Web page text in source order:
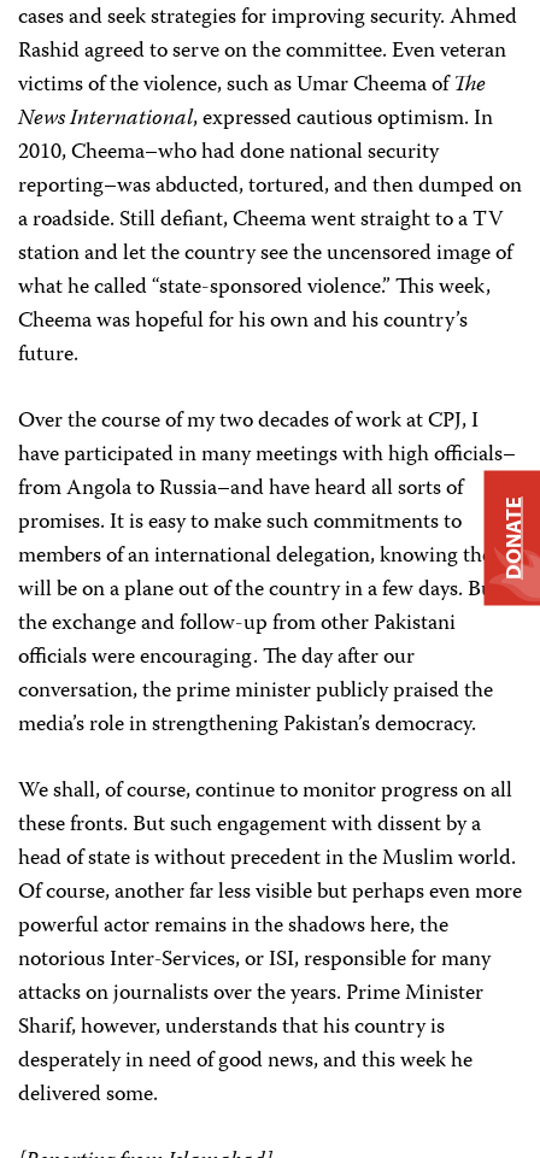
cases and seek strategies for improving security. Ahmed
Rashid agreed to serve on the committee. Even veteran
victims of the violence, such as Umar Cheema ofThe
News International, expressed cautious optimism. In
2010, Cheema–who had done national security
reporting–was abducted, tortured, and then dumped on
a roadside. Still defiant, Cheema went straight to a TV
station and let the country see the uncensored image of
what he called “state-sponsored violence.” This week,
Cheema was hopeful for his own and his country’s
future.
Over the course of my two decades of work at CPJ, I
have participated in many meetings with high officials–
from Angola to Russia–and have heard all sorts of
promises. It is easy to make such commitments to
members of an international delegation, knowing they
will be on a plane out of the country in a few days. But
the exchange and follow-up from other Pakistani
officials were encouraging. The day after our
conversation, the prime minister publicly praised the
media’s role in strengthening Pakistan’s democracy.
We shall, of course, continue to monitor progress on all
these fronts. But such engagement with dissent by a
head of state is without precedent in the Muslim world.
Of course, another far less visible but perhaps even more
powerful actor remains in the shadows here, the
notorious Inter-Services, or ISI, responsible for many
attacks on journalists over the years. Prime Minister
Sharif, however, understands that his country is
desperately in need of good news, and this week he
delivered some.
DONATE